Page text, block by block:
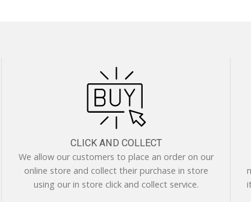
CLICK AND COLLECT
We allow our customers to place an order on our
online store and collect their purchase in store
using our in store click and collect service.